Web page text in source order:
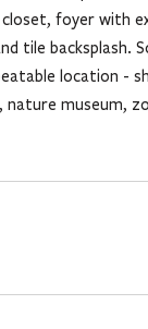
foyer with
tile backsplash.
location
nature museum,